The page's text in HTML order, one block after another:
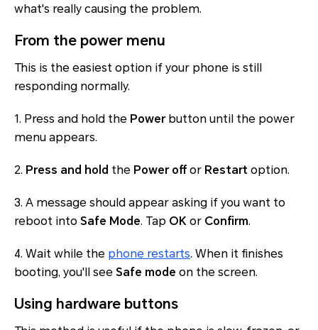
what's really causing the problem.
From the power menu
This is the easiest option if your phone is still
responding normally.
1. Press and hold the Powerbutton until the power
menu appears.
2. Press and hold the Power off or Restart option.
3. A message should appear asking if you want to
reboot into Safe Mode. Tap OK or Confirm.
4. Wait while the phone restarts. When it finishes
booting, you'll see Safe mode on the screen.
Using hardware buttons